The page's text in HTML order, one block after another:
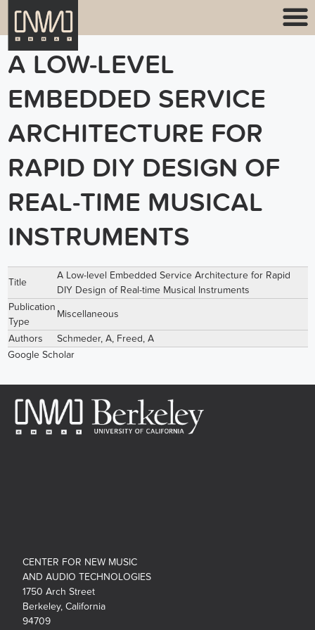
A LOW-LEVEL
EMBEDDED SERVICE
ARCHITECTURE FOR
RAPID DIY DESIGN OF
REAL-TIME MUSICAL
INSTRUMENTS
Title
A Low-level Embedded Service Architecture for Rapid
DIY Design of Real-time Musical Instruments
Publication
Type
Miscellaneous
Authors Schmeder, A, Freed, A
Google Scholar
CENTER FOR NEW MUSIC
AND AUDIO TECHNOLOGIES
1750 Arch Street
Berkeley, California
94709